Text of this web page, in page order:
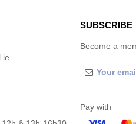
SUBSCRIBE
Become a
Pay with